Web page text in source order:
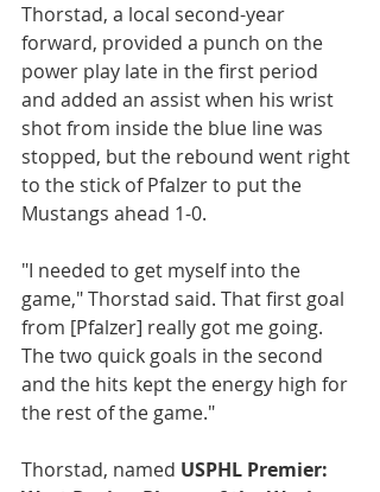
Thorstad, a local second-year
forward, provided a punch on the
power play late in the first period
and added an assist when his wrist
shot from inside the blue line was
stopped, but the rebound went right
to the stick of Pfalzer to put the
Mustangs ahead 1-0.
"I needed to get myself into the
game," Thorstad said. That first goal
from [Pfalzer] really got me going.
The two quick goals in the second
and the hits kept the energy high for
the rest of the game."
Thorstad, named USPHL Premier: